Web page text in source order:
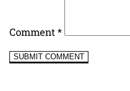
Comment*